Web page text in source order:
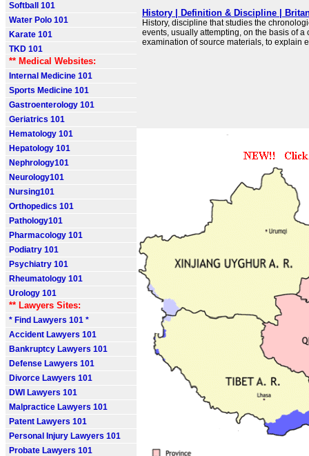
Softball 101
Water Polo 101
Karate 101
TKD 101
** Medical Websites:
Internal Medicine 101
Sports Medicine 101
Gastroenterology 101
Geriatrics 101
Hematology 101
Hepatology 101
Nephrology101
Neurology101
Nursing101
Orthopedics 101
Pathology101
Pharmacology 101
Podiatry 101
Psychiatry 101
Rheumatology 101
Urology 101
** Lawyers Sites:
* Find Lawyers 101 *
Accident Lawyers 101
Bankruptcy Lawyers 101
Defense Lawyers 101
Divorce Lawyers 101
DWI Lawyers 101
Malpractice Lawyers 101
Patent Lawyers 101
Personal Injury Lawyers 101
Probate Lawyers 101
History | Definition & Discipline |
History, discipline that studies the
events, usually attempting, on the basis of a
examination of source materials, to explain